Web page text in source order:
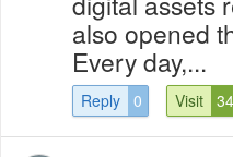
also opened
Every day,...
Reply 0 Visit